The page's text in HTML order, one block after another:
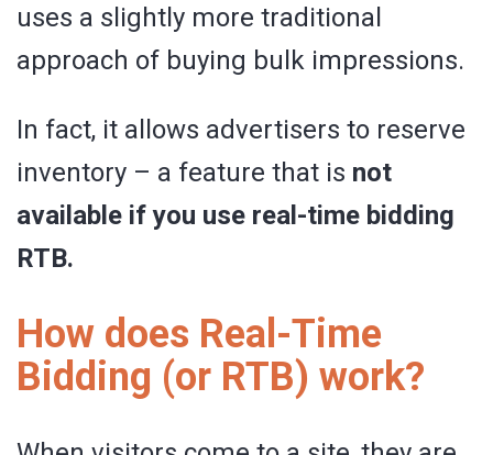
uses a slightly more traditional
approach of buying bulk impressions.
In fact, it allows advertisers to reserve
inventory – a feature that is not
available if you use real-time bidding
RTB.
How does Real-Time
Bidding (or RTB) work?